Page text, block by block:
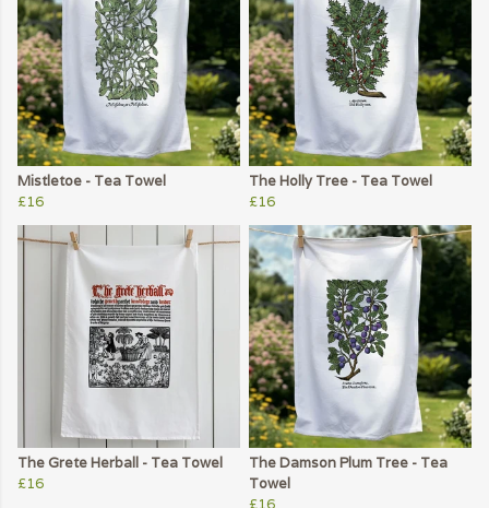
Mistletoe - Tea Towel
£16
The Holly Tree - Tea Towel
£16
The Grete Herball - Tea Towel
£16
The Damson Plum Tree - Tea
Towel